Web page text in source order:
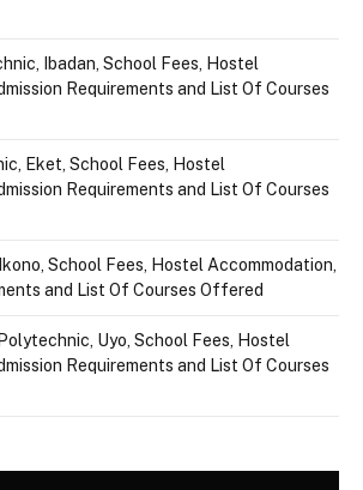
Ibadan, School Fees, Hostel
Requirements and List Of Courses
Eket, School Fees, Hostel
Requirements and List Of Courses
School Fees, Hostel Accommodation,
and List Of Courses Offered
Uyo, School Fees, Hostel
Requirements and List Of Courses